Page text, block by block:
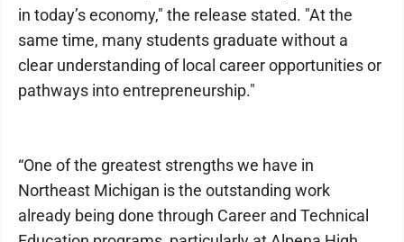
in today’s economy," the release stated. "At the
same time, many students graduate without a
clear understanding of local career opportunities or
pathways into entrepreneurship."
“One of the greatest strengths we have in
Northeast Michigan is the outstanding work
already being done through Career and Technical